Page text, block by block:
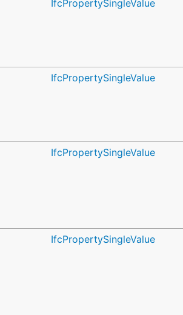
IfcPropertySingleValue
IfcPropertySingleValue
IfcPropertySingleValue
IfcPropertySingleValue